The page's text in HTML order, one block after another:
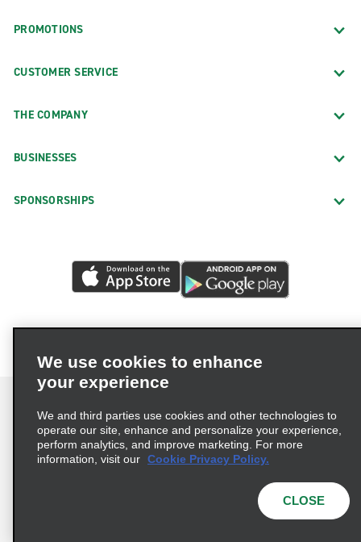
PROMOTIONS
CUSTOMER SERVICE
THE COMPANY
BUSINESSES
SPONSORSHIPS
Terms of Use Privacy Policy
Cookie Policy
© 2026 Enterprise Holdings, Inc. All Rights Reserved
We use cookies to enhance
your experience
We and third parties use cookies and other technologies to
operate our site, enhance and personalize your experience,
perform analytics, and improve marketing. For more
information, visit our Cookie Privacy Policy.
CLOSE